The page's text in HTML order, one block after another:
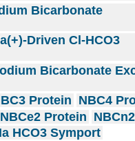
Bicarbonate
Driven Cl-HCO3
Bicarbonate
Protein
NBC4
NBCe2 Protein
HCO3 Symport